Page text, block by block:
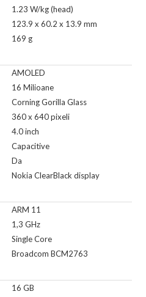
1.23 W/kg (head)
123.9 x 60.2 x 13.9 mm
169 g
AMOLED
16 Milioane
Corning Gorilla Glass
360 x 640 pixeli
4.0 inch
Capacitive
Da
Nokia ClearBlack display
ARM 11
1,3 GHz
Single Core
Broadcom BCM2763
16 GB